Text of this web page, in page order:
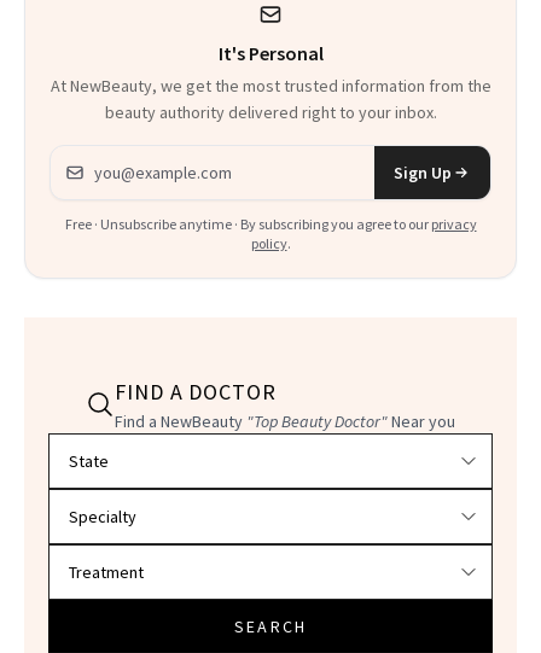
It's Personal
At NewBeauty, we get the most trusted information from the
beauty authority delivered right to your inbox.
Email address
Sign Up
Free · Unsubscribe anytime · By subscribing you agree to our privacy
policy.
FIND A DOCTOR
Find a NewBeauty "Top Beauty Doctor"Near you
SEARCH